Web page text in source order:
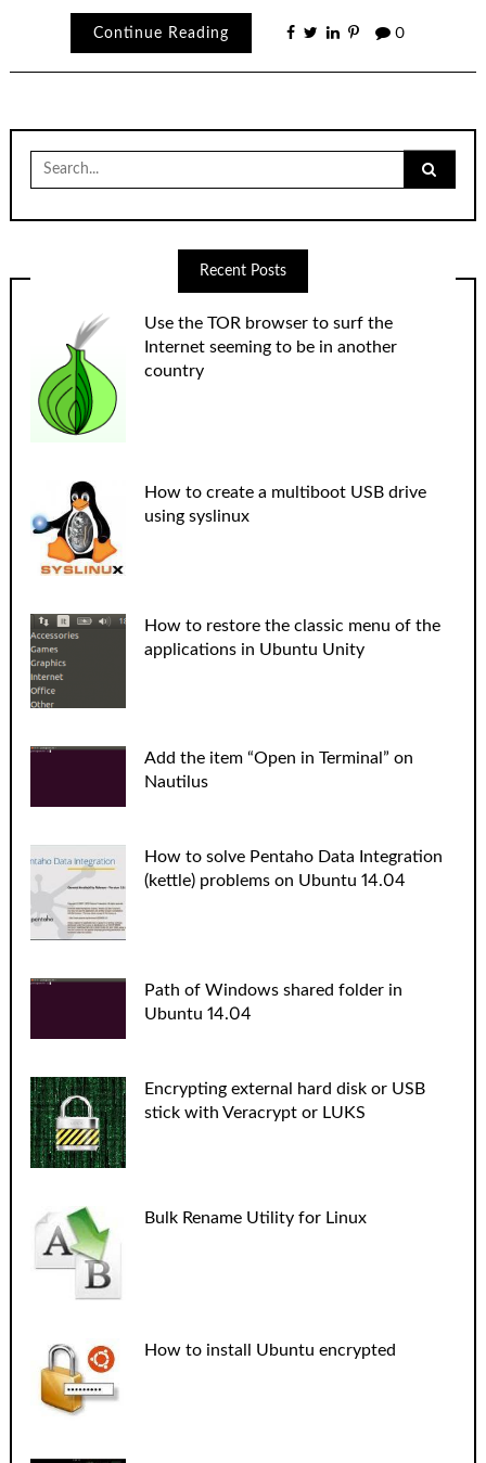
Continue Reading 0
Search
for:
Recent Posts
Use the TOR browser to surf the
Internet seeming to be in another
country
How to create a multiboot USB drive
using syslinux
How to restore the classic menu of the
applications in Ubuntu Unity
Add the item “Open in Terminal” on
Nautilus
How to solve Pentaho Data Integration
(kettle) problems on Ubuntu 14.04
Path of Windows shared folder in
Ubuntu 14.04
Encrypting external hard disk or USB
stick with Veracrypt or LUKS
Bulk Rename Utility for Linux
How to install Ubuntu encrypted